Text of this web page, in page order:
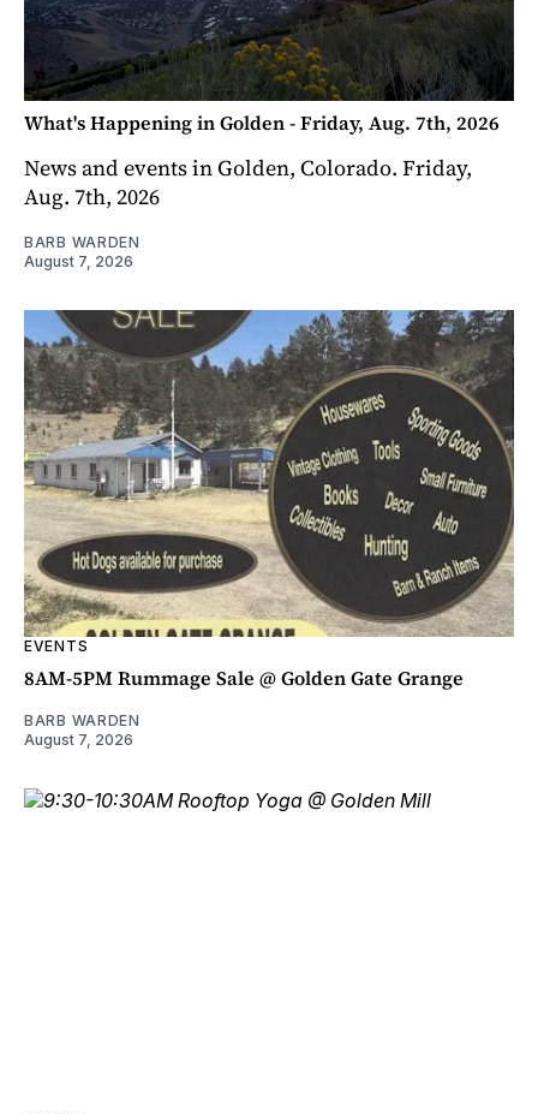
What's Happening in Golden - Friday, Aug. 7th, 2026
News and events in Golden, Colorado. Friday,
Aug. 7th, 2026
BARB WARDEN
August 7, 2026
EVENTS
8AM-5PM Rummage Sale @ Golden Gate Grange
BARB WARDEN
August 7, 2026